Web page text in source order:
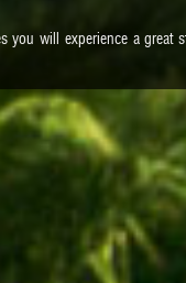
you will experience a
you have eaten, while they
seafood and herbs of the
by the Iskele Port.